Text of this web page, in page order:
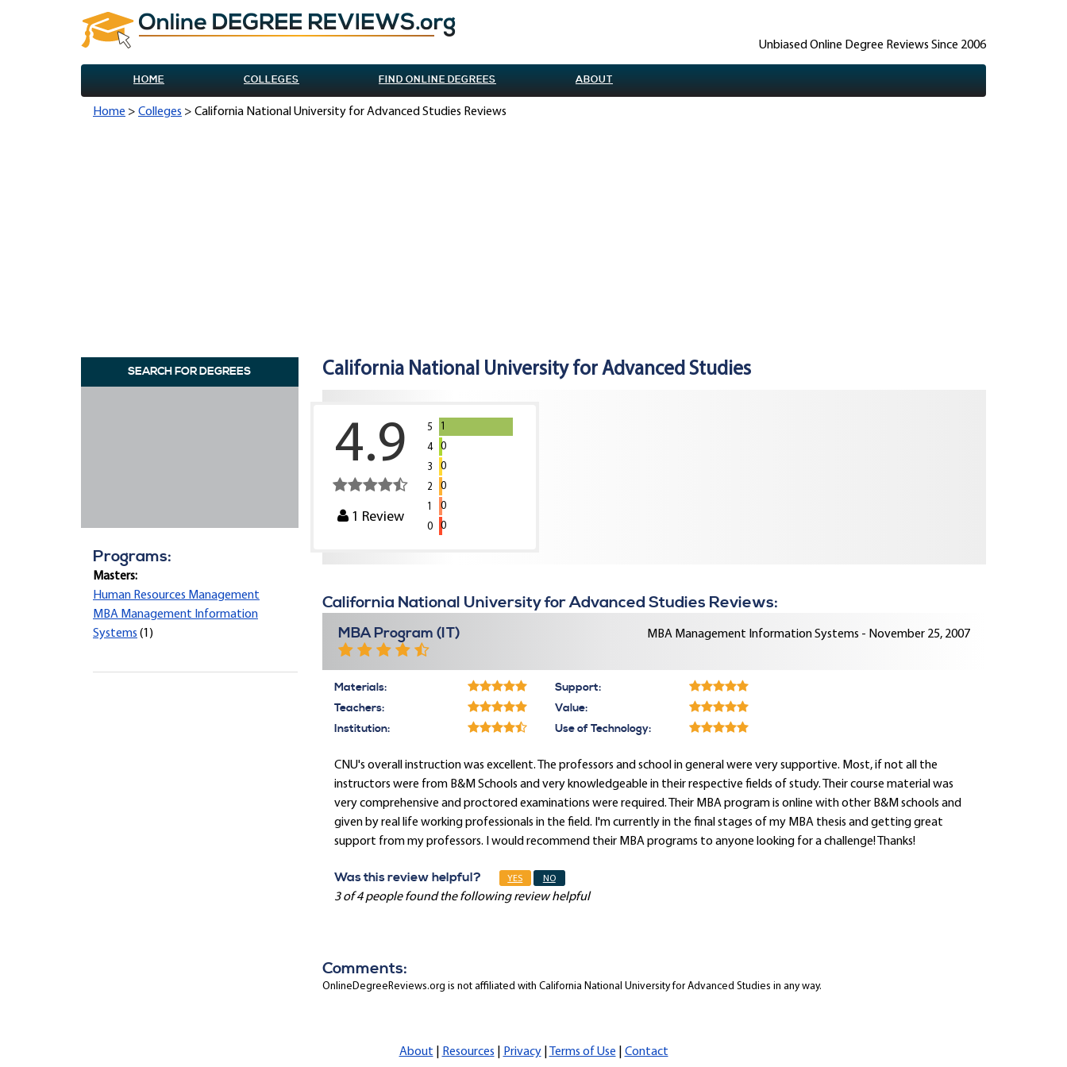
Unbiased Online Degree Reviews Since 2006
HOME COLLEGES FIND ONLINE DEGREES ABOUT
Home > Colleges > California National University for Advanced Studies Reviews
SEARCH FOR DEGREES
Programs:
Masters:
Human Resources Management
MBA Management Information
Systems (1)
California National University for Advanced Studies
4.9
1 Review
5
1
4
0
3
0
2
0
1
0
0
0
California National University for Advanced Studies Reviews:
MBA Program (IT) MBA Management Information Systems - November 25, 2007
Materials:
Teachers:
Institution:
Support:
Value:
Use of Technology:
CNU's overall instruction was excellent. The professors and school in general were very supportive. Most, if not all the
instructors were from B&M Schools and very knowledgeable in their respective fields of study. Their course material was
very comprehensive and proctored examinations were required. Their MBA program is online with other B&M schools and
given by real life working professionals in the field. I'm currently in the final stages of my MBA thesis and getting great
support from my professors. I would recommend their MBA programs to anyone looking for a challenge! Thanks!
Was this review helpful? YES NO
3 of 4 people found the following review helpful
Comments:
OnlineDegreeReviews.org is not affiliated with California National University for Advanced Studies in any way.
About Resources Privacy| Terms of Use Contact